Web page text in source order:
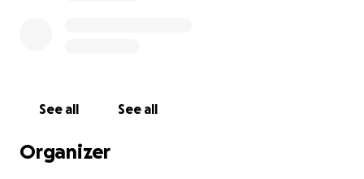
See all See all
Organizer